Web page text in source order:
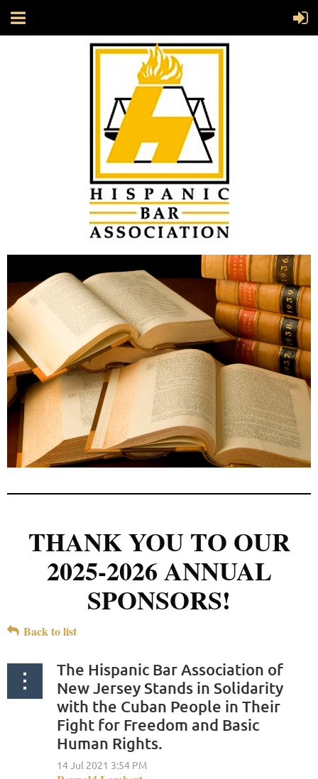
THANK YOU TO OUR
2025-2026 ANNUAL
SPONSORS!
Back to list
The Hispanic Bar Association of
New Jersey Stands in Solidarity
with the Cuban People in Their
Fight for Freedom and Basic
Human Rights.